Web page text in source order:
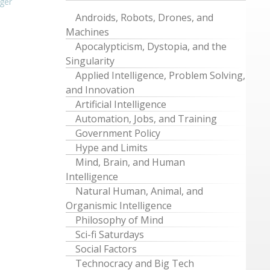
Androids, Robots, Drones, and
Machines
Apocalypticism, Dystopia, and the
Singularity
Applied Intelligence, Problem Solving,
and Innovation
Artificial Intelligence
Automation, Jobs, and Training
Government Policy
Hype and Limits
Mind, Brain, and Human
Intelligence
Natural Human, Animal, and
Organismic Intelligence
Philosophy of Mind
Sci-fi Saturdays
Social Factors
Technocracy and Big Tech